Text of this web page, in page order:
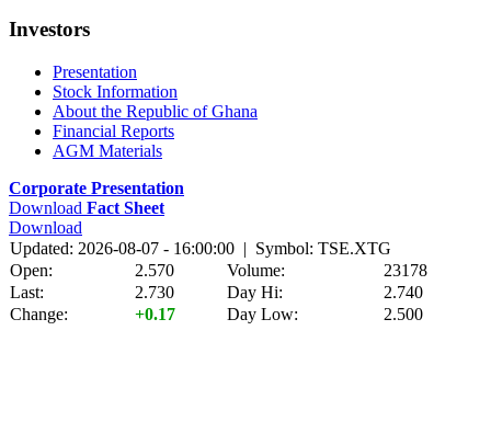
Investors
Presentation
Stock Information
About the Republic of Ghana
Financial Reports
AGM Materials
Corporate Presentation
Download Fact Sheet
Download
Updated: 2026-08-07 - 16:00:00 | Symbol: TSE.XTG
Open:
2.570 Volume:
23178
Last:
2.730 Day Hi:
2.740
Change:
+0.17 Day Low: 2.500